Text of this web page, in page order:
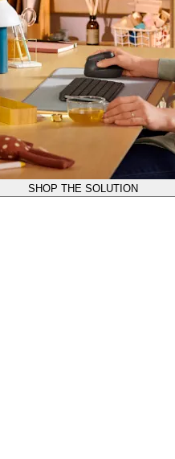
SHOP THE SOLUTION